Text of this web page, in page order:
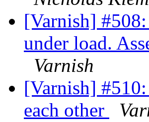
[Varnish]
under load.
Varnish
[Varnish]
each other